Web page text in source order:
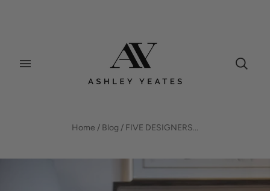
Home / Blog / FIVE DESIGNERS...